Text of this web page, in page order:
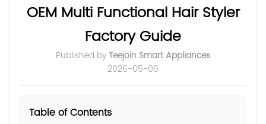
OEM Multi Functional Hair Styler
Factory Guide
Published byTeejoin Smart Appliances
2026-05-05
Table of Contents